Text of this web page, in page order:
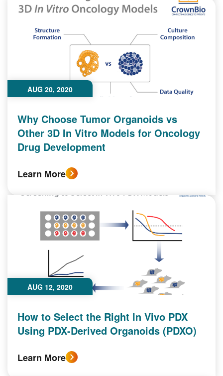
AUG 20, 2020
Why Choose Tumor Organoids vs
Other 3D In Vitro Models for Oncology
Drug Development
Learn More
AUG 12, 2020
How to Select the Right In Vivo PDX
Using PDX-Derived Organoids (PDXO)
Learn More